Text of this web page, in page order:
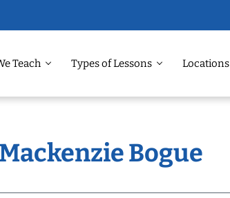
Teach Types of Lessons Locations
Bogue